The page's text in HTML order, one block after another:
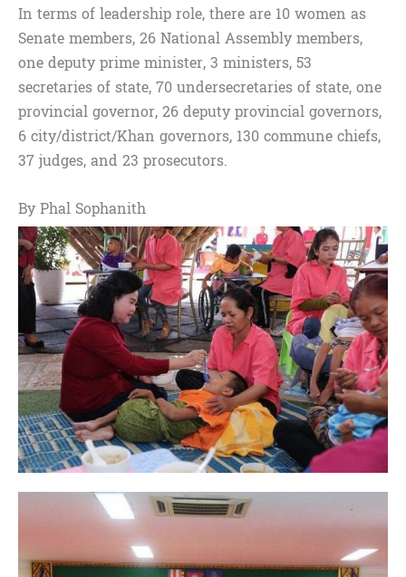
In terms of leadership role, there are 10 women as
Senate members, 26 National Assembly members,
one deputy prime minister, 3 ministers, 53
secretaries of state, 70 undersecretaries of state, one
provincial governor, 26 deputy provincial governors,
6 city/district/Khan governors, 130 commune chiefs,
37 judges, and 23 prosecutors.
By Phal Sophanith